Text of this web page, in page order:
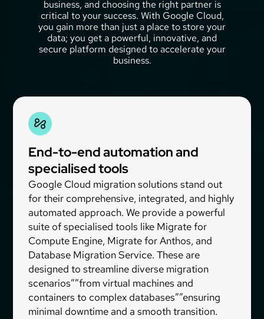
business, and choosing the right partner is
critical to your success. With Google Cloud,
you gain more than just a place to store your
data; you get a powerful, innovative, and
secure platform designed to accelerate your
business.
End-to-end automation and
specialised tools
Google Cloud migration solutions stand out
for their comprehensive, integrated, and highly
automated approach. We provide a powerful
suite of specialised tools like Migrate for
Compute Engine, Migrate for Anthos, and
Database Migration Service. These are
designed to streamline diverse migration
scenarios””from virtual machines and
containers to complex databases””ensuring
minimal downtime and a smooth transition.